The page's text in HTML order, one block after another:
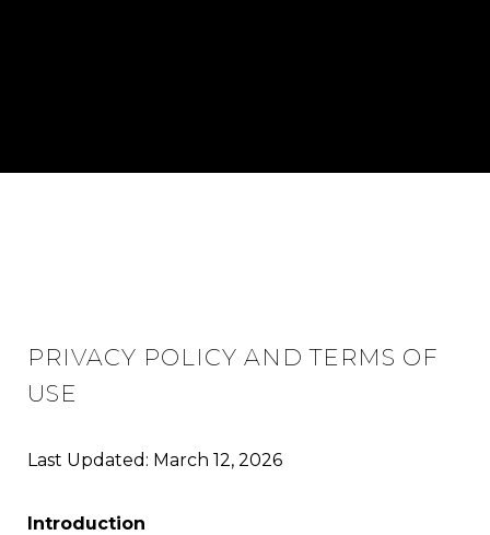
PRIVACY POLICY AND TERMS OF
USE
Last Updated: March 12, 2026
Introduction